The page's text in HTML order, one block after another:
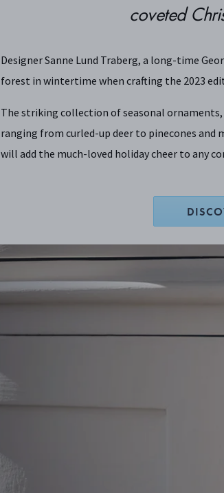
coveted
Designer Sanne Lund Traberg, a long-time
forest in wintertime when crafting the 2023
The striking collection of seasonal
ranging from curled-up deer to pinecones and
will add the much-loved holiday cheer to any